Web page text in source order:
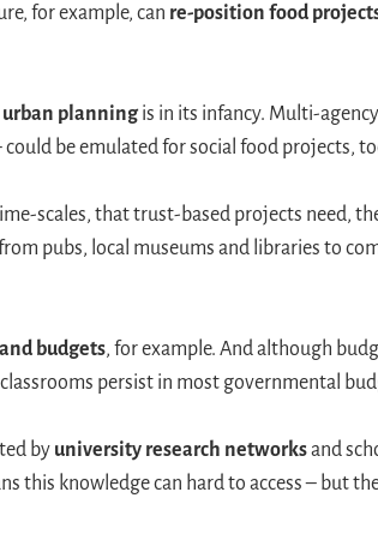
for example, can re-position food
planningis in its infancy. Multi-
be emulated for social food projects,
scales, that trust-based projects need,
pubs, local museums and libraries to
budgets, for example. And although
persist in most governmental
by university research networksand
this knowledge can hard to access – but